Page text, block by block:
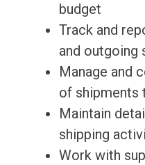
budget
Track and
and outgoing
Manage and
of shipments
Maintain
shipping
Work with